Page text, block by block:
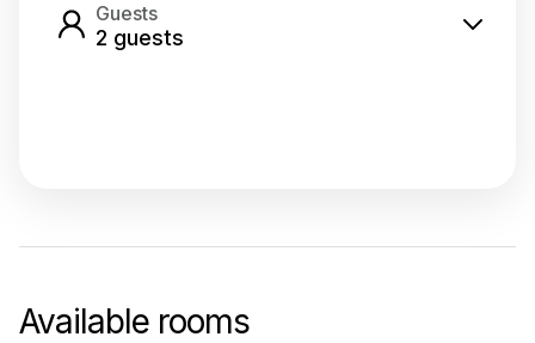
Guests
2 guests
Available rooms